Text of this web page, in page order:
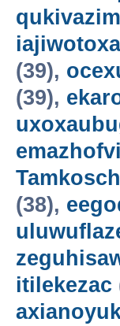
(39),
(39),
(38),
itilekezac